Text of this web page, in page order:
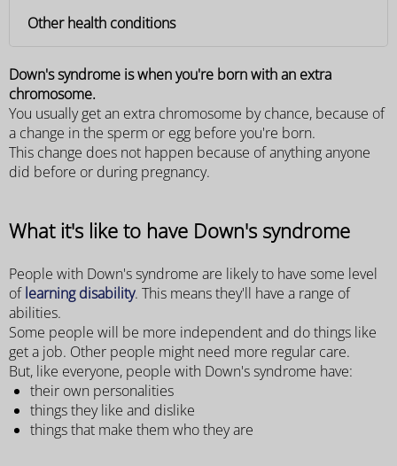
Other health conditions
Down's syndrome is when you're born with an extra
chromosome.
You usually get an extra chromosome by chance, because of
a change in the sperm or egg before you're born.
This change does not happen because of anything anyone
did before or during pregnancy.
What it's like to have Down's syndrome
People with Down's syndrome are likely to have some level
oflearning disability. This means they'll have a range of
abilities.
Some people will be more independent and do things like
get a job. Other people might need more regular care.
But, like everyone, people with Down's syndrome have:
their own personalities
things they like and dislike
things that make them who they are